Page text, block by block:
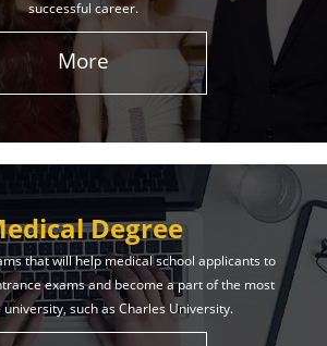
successful career.
More
Degree
that will help medical school applicants to
exams and become a part of the most
such as Charles University.